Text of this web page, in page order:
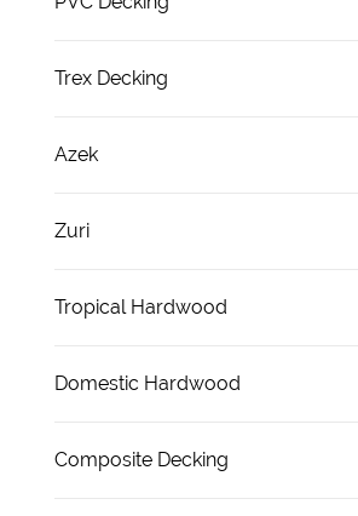
Trex Decking
Azek
Zuri
Tropical Hardwood
Domestic Hardwood
Composite Decking